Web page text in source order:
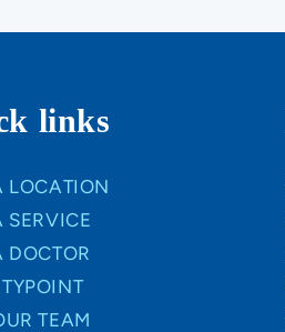
links
LOCATION
SERVICE
DOCTOR
TEAM